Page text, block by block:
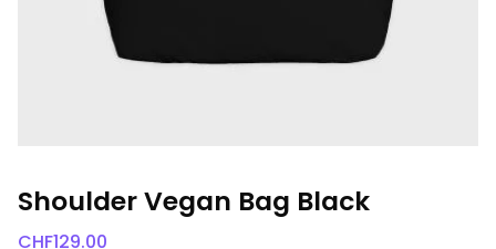
Shoulder Vegan Bag Black
CHF129.00